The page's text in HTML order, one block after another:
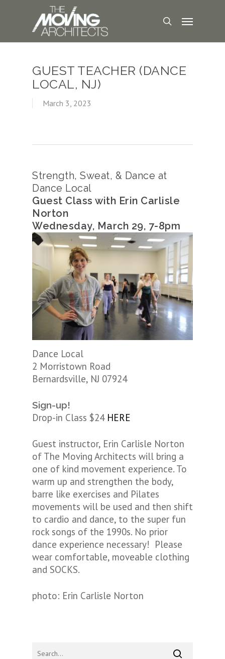
GUEST TEACHER (DANCE
LOCAL, NJ)
March 3, 2023
Strength, Sweat, & Dance at
Dance Local
Guest Class with Erin Carlisle
Norton
Wednesday, March 29, 7-8pm
Dance Local
2 Morristown Road
Bernardsville, NJ 07924
Sign-up!
Drop-in Class $24 HERE
Guest instructor, Erin Carlisle Norton
of The Moving Architects will bring a
one of kind movement experience. To
warm up and strengthen the body,
barre like exercises and Pilates
movements will be used and then shift
to cardio and dance, to the super fun
rock songs of the 1990s. No prior
dance experience necessary! Please
wear comfortable, moveable clothing
and SOCKS.
photo: Erin Carlisle Norton